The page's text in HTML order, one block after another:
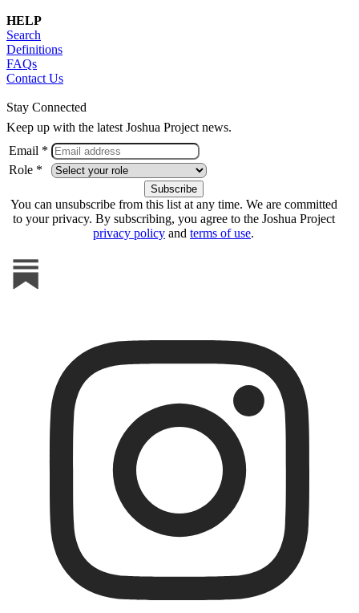
HELP
Search
Definitions
FAQs
Contact Us
Stay Connected
Keep up with the latest Joshua Project news.
Email *
Role *
You can unsubscribe from this list at any time. We are committed
to your privacy. By subscribing, you agree to the Joshua Project
privacy policy and terms of use.